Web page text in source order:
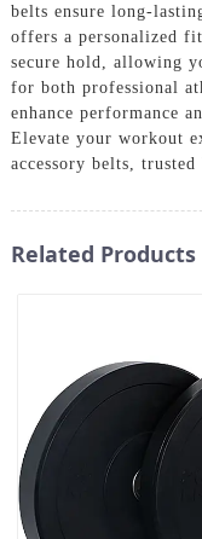
belts ensure long-
offers a personalized
secure hold, allowing
for both professional
enhance performance
Elevate your workout
accessory belts,
Related Products